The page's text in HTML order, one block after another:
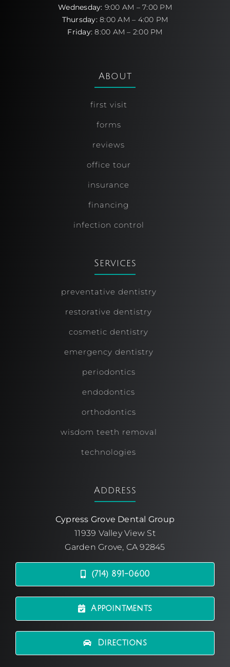
Wednesday: 9:00 AM – 7:00 PM
Thursday:8:00 AM – 4:00 PM
Friday: 8:00 AM – 2:00 PM
About
first visit
forms
reviews
office tour
insurance
financing
infection control
Services
preventative dentistry
restorative dentistry
cosmetic dentistry
emergency dentistry
periodontics
endodontics
orthodontics
wisdom teeth removal
technologies
Address
Cypress Grove Dental Group
11939 Valley View St
Garden Grove, CA 92845
(714) 891-0600
Appointments
Directions